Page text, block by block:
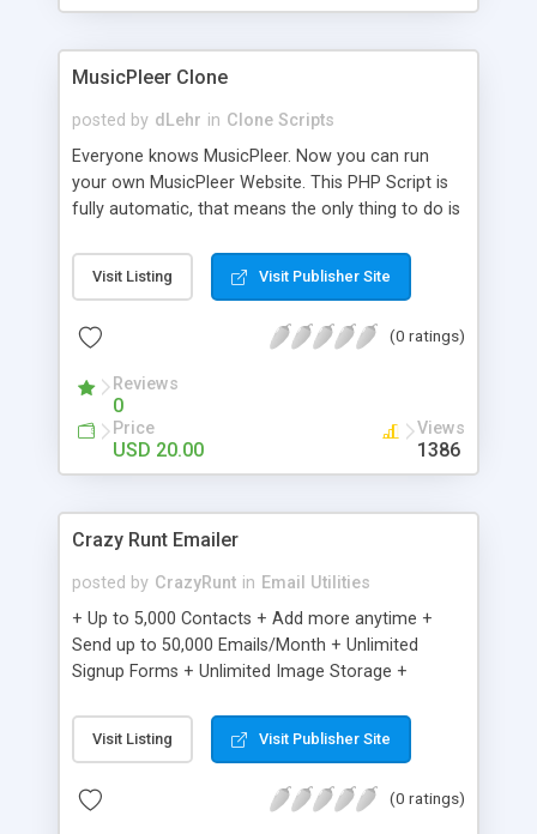
clients their carriers like by UShip or Shiply
MusicPleer Clone
posted by dLehr in Clone Scripts
Everyone knows MusicPleer. Now you can run
your own MusicPleer Website. This PHP Script is
fully automatic, that means the only thing to do is
file, change the logo and insert your advertise
codes in the designated files. The MusicPleer
music, let you listen the song´s and generates a
Domainname you can be better as original.
Visit Listing Visit Publisher Site
(0 ratings)
Reviews
0
Price
USD 20.00
Views
1386
Crazy Runt Emailer
posted by CrazyRunt in Email Utilities
+ Up to 5,000 Contacts + Add more anytime +
Send up to 50,000 Emails/Month + Unlimited
Signup Forms + Unlimited Image Storage +
Etsy & More + Automated Welcome Email +
Converts Blog Posts to Email + Unsubscribe
Emails + Automated Email Campaigns + Record
Visit Listing Visit Publisher Site
(0 ratings)